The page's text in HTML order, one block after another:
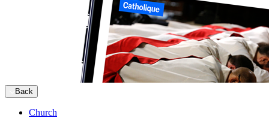
Back
Church